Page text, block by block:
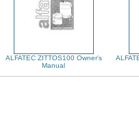
ALFATEC ZITTOS100 Owner's
Manual